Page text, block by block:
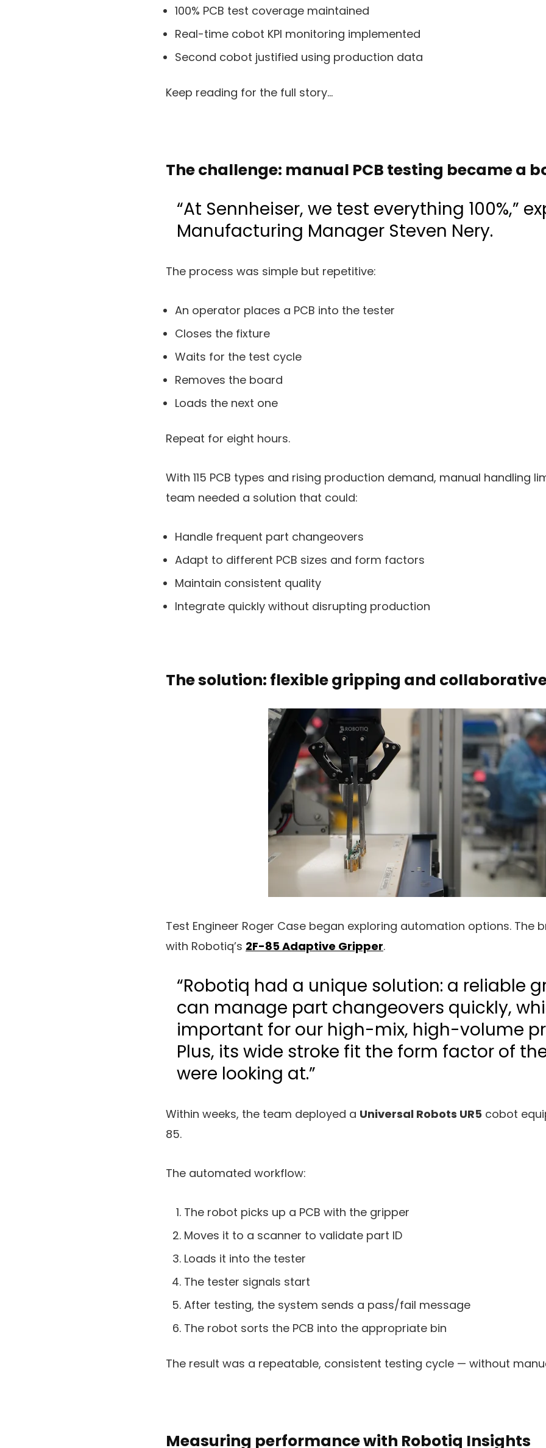
100% PCB test coverage maintained
Real-time cobot KPI monitoring implemented
Second cobot justified using production data
Keep reading for the full story…
The challenge: manual PCB testing became a
“At Sennheiser, we test everything 100%,”
Manufacturing Manager Steven Nery.
The process was simple but repetitive:
An operator places a PCB into the tester
Closes the fixture
Waits for the test cycle
Removes the board
Loads the next one
Repeat for eight hours.
With 115 PCB types and rising production demand, manual handling
team needed a solution that could:
Handle frequent part changeovers
Adapt to different PCB sizes and form factors
Maintain consistent quality
Integrate quickly without disrupting production
The solution: flexible gripping and
Test Engineer Roger Case began exploring automation options. The
with Robotiq’s 2F-85 Adaptive Gripper.
“Robotiq had a unique solution: a reliable
can manage part changeovers quickly,
important for our high-mix, high-volume
Plus, its wide stroke fit the form factor of
were looking at.”
Within weeks, the team deployed a Universal Robots UR5 cobot
85.
The automated workflow:
The robot picks up a PCB with the gripper
Moves it to a scanner to validate part ID
Loads it into the tester
The tester signals start
After testing, the system sends a pass/fail message
The robot sorts the PCB into the appropriate bin
The result was a repeatable, consistent testing cycle — without
Measuring performance with Robotiq Insights